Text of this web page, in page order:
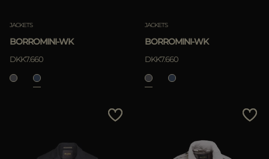
JACKETS
BORROMINI-WK
DKK7.660
JACKETS
BORROMINI-WK
DKK7.660